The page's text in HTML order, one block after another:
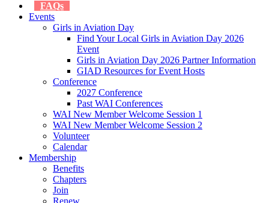
FAQs
Events
Girls in Aviation Day
Find Your Local Girls in Aviation Day 2026
Event
Girls in Aviation Day 2026 Partner Information
GIAD Resources for Event Hosts
Conference
2027 Conference
Past WAI Conferences
WAI New Member Welcome Session 1
WAI New Member Welcome Session 2
Volunteer
Calendar
Membership
Benefits
Chapters
Join
Renew